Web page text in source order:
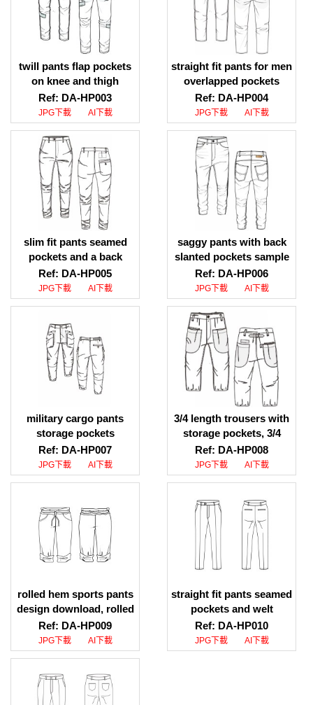
twill pants flap pockets
on knee and thigh
photos download, twill
pants flap pockets on
knee and thigh pictures
download
Ref: DA-HP003
JPG下載 AI下載
straight fit pants for men
overlapped pockets
design download,
straight fit pants for men
overlapped pockets
design sketch download
Ref: DA-HP004
JPG下載 AI下載
slim fit pants seamed
pockets and a back
patch pocket ai file
download, slim fit pants
seamed pockets and a
file
Ref: DA-HP005
JPG下載 AI下載
saggy pants with back
slanted pockets sample
download, saggy pants
with back slanted
pockets file download
Ref: DA-HP006
JPG下載 AI下載
military cargo pants
storage pockets
illustration download,
military cargo pants
storage pockets design
Ref: DA-HP007
JPG下載 AI下載
3/4 length trousers with
storage pockets, 3/4
length trousers with
storage pockets ai file
download
Ref: DA-HP008
JPG下載 AI下載
rolled hem sports pants
design download, rolled
hem sports pants jpg
download, rolled hem
sports pants ai
Ref: DA-HP009
JPG下載 AI下載
straight fit pants seamed
pockets and welt
pockets ai file download,
straight fit pants seamed
pockets and welt
Ref: DA-HP010
JPG下載 AI下載